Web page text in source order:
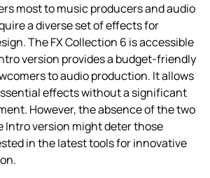
most to music producers and audio
a diverse set of effects for
The FX Collection 6 is accessible
version provides a budget-friendly
to audio production. It allows
effects without a significant
However, the absence of the two
Intro version might deter those
in the latest tools for innovative